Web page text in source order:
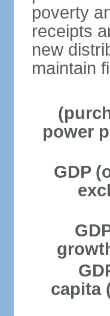
poverty
receipts
new
maintain
power
GDP
capita